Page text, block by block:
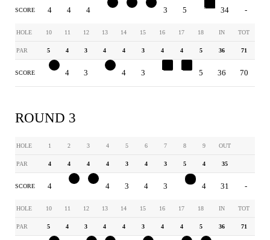
SCORE 4 4 4 3 5 6 34 -
HOLE 10 11 12 13 14 15 16 17 18 IN TOT
PAR 5 4 3 4 4 3 4 4 5 36 71
SCORE 4 3 4 3 5 5 5 36 70
ROUND 3
HOLE 1 2 3 4 5 6 7 8 9 OUT
PAR 4 4 4 4 3 4 3 5 4 35
SCORE 4 4 3 4 3 3 4 31 -
HOLE 10 11 12 13 14 15 16 17 18 IN TOT
PAR 5 4 3 4 4 3 4 4 5 36 71